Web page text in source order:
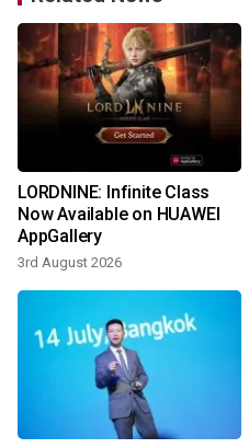
LORDNINE: Infinite Class
Now Available on HUAWEI
AppGallery
3rd August 2026